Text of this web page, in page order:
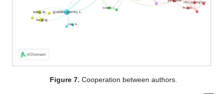
Figure 7. Cooperation between authors.